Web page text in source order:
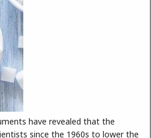
have revealed that the
since the 1960s to lower the